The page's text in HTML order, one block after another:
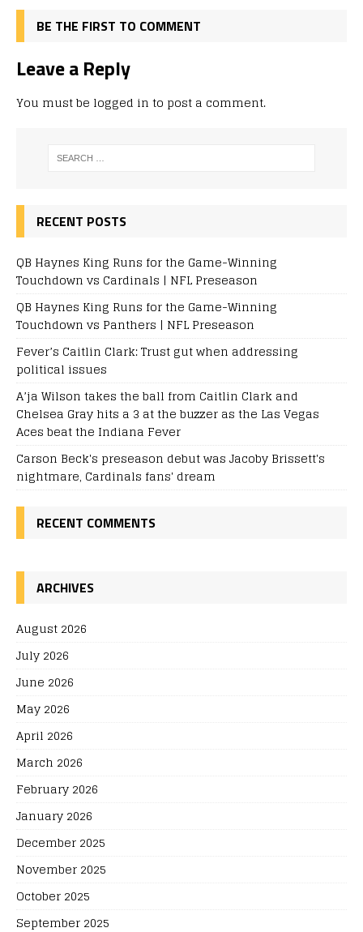
BE THE FIRST TO COMMENT
Leave a Reply
You must be logged in to post a comment.
RECENT POSTS
QB Haynes King Runs for the Game-Winning
Touchdown vs Cardinals | NFL Preseason
QB Haynes King Runs for the Game-Winning
Touchdown vs Panthers | NFL Preseason
Fever’s Caitlin Clark: Trust gut when addressing
political issues
A’ja Wilson takes the ball from Caitlin Clark and
Chelsea Gray hits a 3 at the buzzer as the Las Vegas
Aces beat the Indiana Fever
Carson Beck's preseason debut was Jacoby Brissett's
nightmare, Cardinals fans' dream
RECENT COMMENTS
ARCHIVES
August 2026
July 2026
June 2026
May 2026
April 2026
March 2026
February 2026
January 2026
December 2025
November 2025
October 2025
September 2025